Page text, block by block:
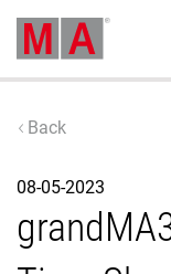
Back
08-05-2023